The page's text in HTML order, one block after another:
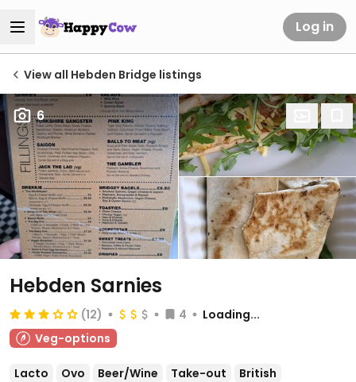
Log in
View all Hebden Bridge listings
6
Hebden Sarnies
(12) 4
Loading...
Veg-options
Lacto Ovo Beer/Wine Take-out
British